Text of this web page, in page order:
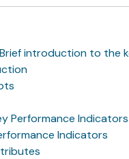
Brief introduction to the
Performance Indicators
Indicators